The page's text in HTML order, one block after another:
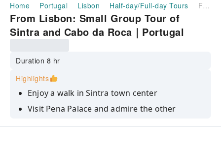
Home Portugal Lisbon Half-day/Full-day Tours From Lisbon: Small Group Tour of Sintra and Cabo da Roca｜Portugal
From Lisbon: Small Group Tour of
Sintra and Cabo da Roca｜Portugal
Duration 8 hr
Highlights
Enjoy a walk in Sintra town center
Visit Pena Palace and admire the other